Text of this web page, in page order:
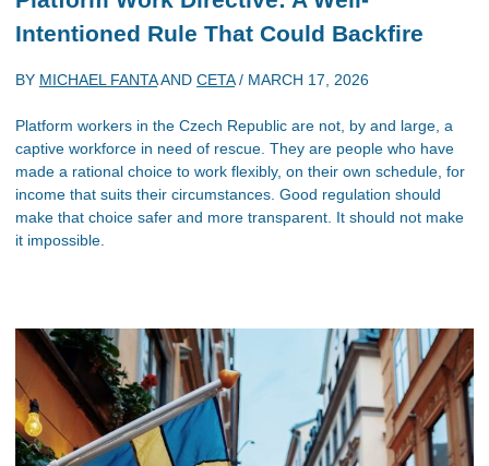
Intentioned Rule That Could Backfire
BY MICHAEL FANTAAND CETA/ MARCH 17, 2026
Platform workers in the Czech Republic are not, by and large, a
captive workforce in need of rescue. They are people who have
made a rational choice to work flexibly, on their own schedule, for
income that suits their circumstances. Good regulation should
make that choice safer and more transparent. It should not make
it impossible.